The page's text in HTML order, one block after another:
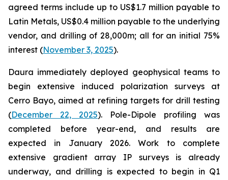
agreed terms include up to US$1.7 million payable to
Latin Metals, US$0.4 million payable to the underlying
vendor, and drilling of 28,000m; all for an initial 75%
interest (November 3, 2025).
Daura immediately deployed geophysical teams to
begin extensive induced polarization surveys at
Cerro Bayo, aimed at refining targets for drill testing
(December 22, 2025). Pole-Dipole profiling was
completed before year-end, and results are
expected in January 2026. Work to complete
extensive gradient array IP surveys is already
underway, and drilling is expected to begin in Q1